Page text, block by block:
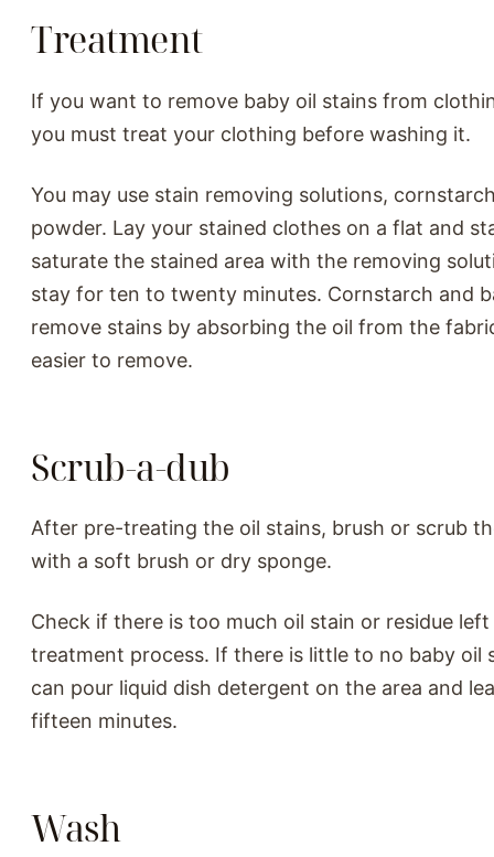
Treatment
If you want to remove baby oil stains from
you must treat your clothing before washing it.
You may use stain removing solutions,
powder. Lay your stained clothes on a flat and
saturate the stained area with the removing
stay for ten to twenty minutes. Cornstarch and
remove stains by absorbing the oil from the
easier to remove.
Scrub-a-dub
After pre-treating the oil stains, brush or scrub
with a soft brush or dry sponge.
Check if there is too much oil stain or residue
treatment process. If there is little to no baby oil
can pour liquid dish detergent on the area and
fifteen minutes.
Wash